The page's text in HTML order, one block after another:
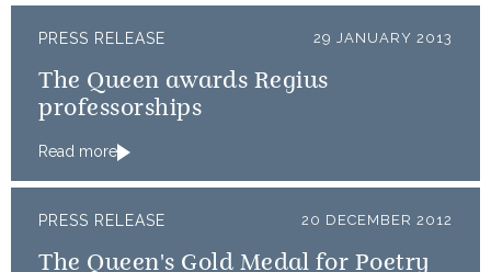
PRESS RELEASE 29 JANUARY 2013
The Queen awards Regius
professorships
Read more
PRESS RELEASE 20 DECEMBER 2012
The Queen's Gold Medal for Poetry